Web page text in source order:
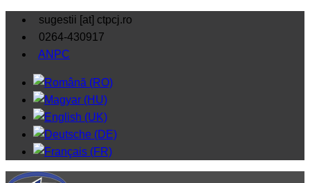
sugestii [at] ctpcj.ro
0264-430917
ANPC